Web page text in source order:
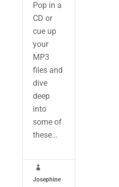
Pop in a
CD or
cue up
your
MP3
files and
dive
deep
into
some of
these...

Josephine